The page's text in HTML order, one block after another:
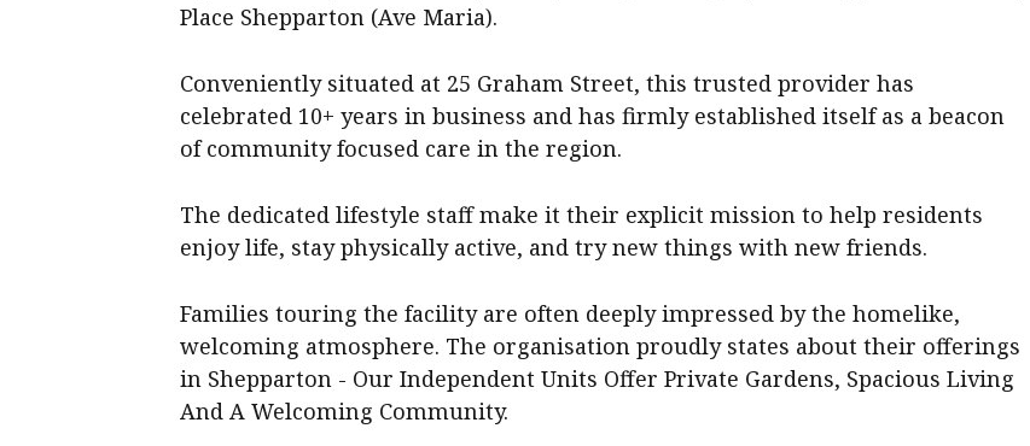
Place Shepparton (Ave Maria).
Conveniently situated at 25 Graham Street, this trusted provider has
celebrated 10+ years in business and has firmly established itself as a beacon
of community focused care in the region.
The dedicated lifestyle staff make it their explicit mission to help residents
enjoy life, stay physically active, and try new things with new friends.
Families touring the facility are often deeply impressed by the homelike,
welcoming atmosphere. The organisation proudly states about their offerings
in Shepparton - Our Independent Units Offer Private Gardens, Spacious Living
And A Welcoming Community.